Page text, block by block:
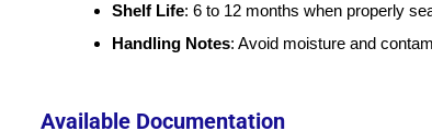
Shelf Life: 6 to 12 months when properly
Handling Notes: Avoid moisture and
Available Documentation